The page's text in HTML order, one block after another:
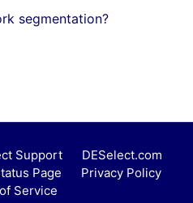
segmentation?
Support
DESelect.com
Page
Privacy Policy
Service